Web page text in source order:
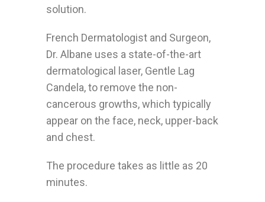
solution.
French Dermatologist and Surgeon,
Dr. Albane uses a state-of-the-art
dermatological laser, Gentle Lag
Candela, to remove the non-
cancerous growths, which typically
appear on the face, neck, upper-back
and chest.
The procedure takes as little as 20
minutes.